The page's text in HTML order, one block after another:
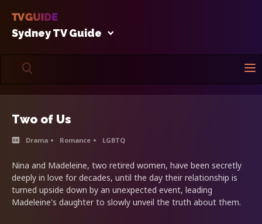
Sydney TV Guide
Two of Us
Drama Romance LGBTQ
Nina and Madeleine, two retired women, have been secretly
deeply in love for decades, until the day their relationship is
turned upside down by an unexpected event, leading
Madeleine's daughter to slowly unveil the truth about them.